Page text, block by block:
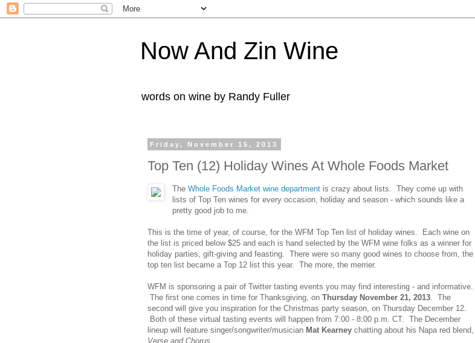
Now And Zin Wine
words on wine by Randy Fuller
Friday, November 15, 2013
Top Ten (12) Holiday Wines At Whole Foods Market
TheWhole Foods Market wine department is crazy about lists. They come up with
lists of Top Ten wines for every occasion, holiday and season - which sounds like a
pretty good job to me.
This is the time of year, of course, for the WFM Top Ten list of holiday wines. Each wine on
the list is priced below $25 and each is hand selected by the WFM wine folks as a winner for
holiday parties, gift-giving and feasting. There were so many good wines to choose from, the
top ten list became a Top 12 list this year. The more, the merrier.
WFM is sponsoring a pair of Twitter tasting events you may find interesting - and informative.
The first one comes in time for Thanksgiving, on Thursday November 21, 2013 . The
second will give you inspiration for the Christmas party season, on Thursday December 12.
Both of these virtual tasting events will happen from 7:00 - 8:00 p.m. CT. The December
lineup will feature singer/songwriter/musician Mat Kearney chatting about his Napa red blend,
Verse and Chorus